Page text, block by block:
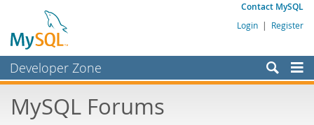
Contact MySQL
Login | Register
Developer Zone
Bugs
MySQL Forums